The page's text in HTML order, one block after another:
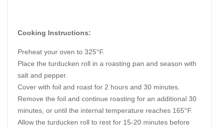
Cooking Instructions:
Preheat your oven to 325°F.
Place the turducken roll in a roasting pan and season with
salt and pepper.
Cover with foil and roast for 2 hours and 30 minutes.
Remove the foil and continue roasting for an additional 30
minutes, or until the internal temperature reaches 165°F.
Allow the turducken roll to rest for 15-20 minutes before